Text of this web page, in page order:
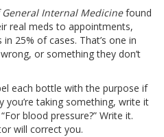
General Internal Medicinefound
real meds to appointments,
25% of cases. That’s one in
or something they don’t
each bottle with the purpose if
you’re taking something, write it
blood pressure?” Write it.
will correct you.